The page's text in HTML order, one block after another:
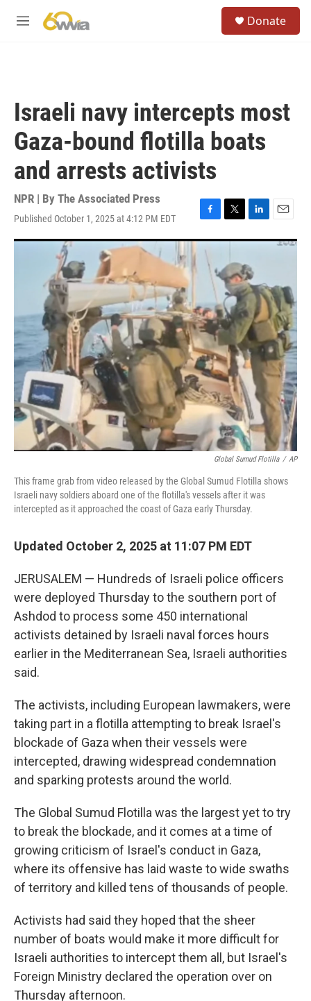
M
Donate
Israeli navy intercepts most
Gaza-bound flotilla boats
and arrests activists
NPR | By The Associated Press
Published October 1, 2025 at 4:12 PM EDT
F
a
k
T
w
t
t
e
r
L
i
k
e
d
I
n
E
m
a
Global Sumud Flotilla / AP
This frame grab from video released by the Global Sumud Flotilla shows
Israeli navy soldiers aboard one of the flotilla's vessels after it was
intercepted as it approached the coast of Gaza early Thursday.
Updated October 2, 2025 at 11:07 PM EDT
JERUSALEM — Hundreds of Israeli police officers
were deployed Thursday to the southern port of
Ashdod to process some 450 international
activists detained by Israeli naval forces hours
earlier in the Mediterranean Sea, Israeli authorities
said.
The activists, including European lawmakers, were
taking part in a flotilla attempting to break Israel's
blockade of Gaza when their vessels were
intercepted, drawing widespread condemnation
and sparking protests around the world.
The Global Sumud Flotilla was the largest yet to try
to break the blockade, and it comes at a time of
growing criticism of Israel's conduct in Gaza,
where its offensive has laid waste to wide swaths
of territory and killed tens of thousands of people.
Activists had said they hoped that the sheer
number of boats would make it more difficult for
Israeli authorities to intercept them all, but Israel's
Foreign Ministry declared the operation over on
Thursday afternoon.